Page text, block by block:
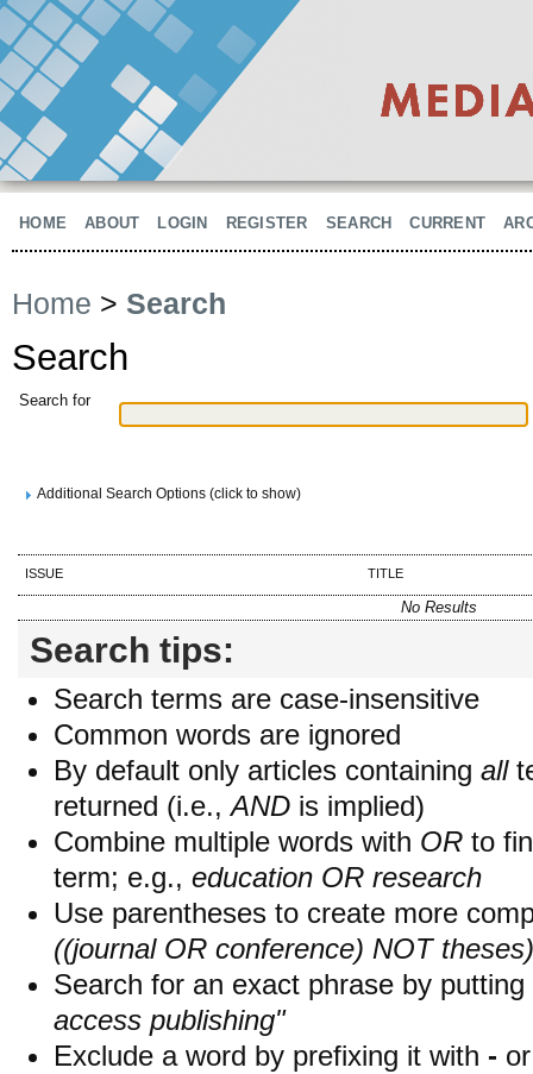
HOME ABOUT LOGIN REGISTER SEARCH CURRENT
Home > Search
Search
Search for
Additional Search Options (click to show)
ISSUE TITLE
No Results
Search tips:
Search terms are case-insensitive
Common words are ignored
By default only articles containing all
returned (i.e.,AND is implied)
Combine multiple words with OR to
term; e.g., education OR research
Use parentheses to create more
((journal OR conference) NOT theses)
Search for an exact phrase by
access publishing"
Exclude a word by prefixing it with -